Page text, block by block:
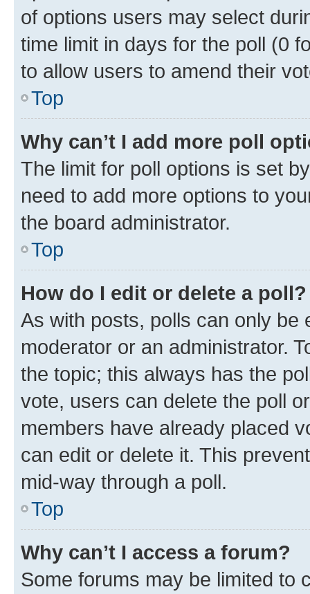
of options users may select
time limit in days for the poll (0
to allow users to amend their
Top
Why can’t I add more poll
The limit for poll options is set
need to add more options to
the board administrator.
Top
How do I edit or delete a poll?
As with posts, polls can only be
moderator or an administrator.
the topic; this always has the
vote, users can delete the poll
members have already placed
can edit or delete it. This
mid-way through a poll.
Top
Why can’t I access a forum?
Some forums may be limited to